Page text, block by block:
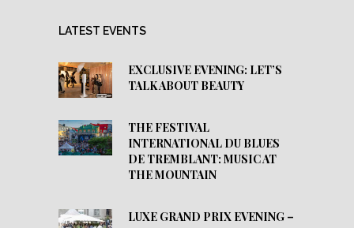
LATEST EVENTS
EXCLUSIVE EVENING: LET’S
TALK ABOUT BEAUTY
THE FESTIVAL
INTERNATIONAL DU BLUES
DE TREMBLANT: MUSIC AT
THE MOUNTAIN
LUXE GRAND PRIX EVENING –